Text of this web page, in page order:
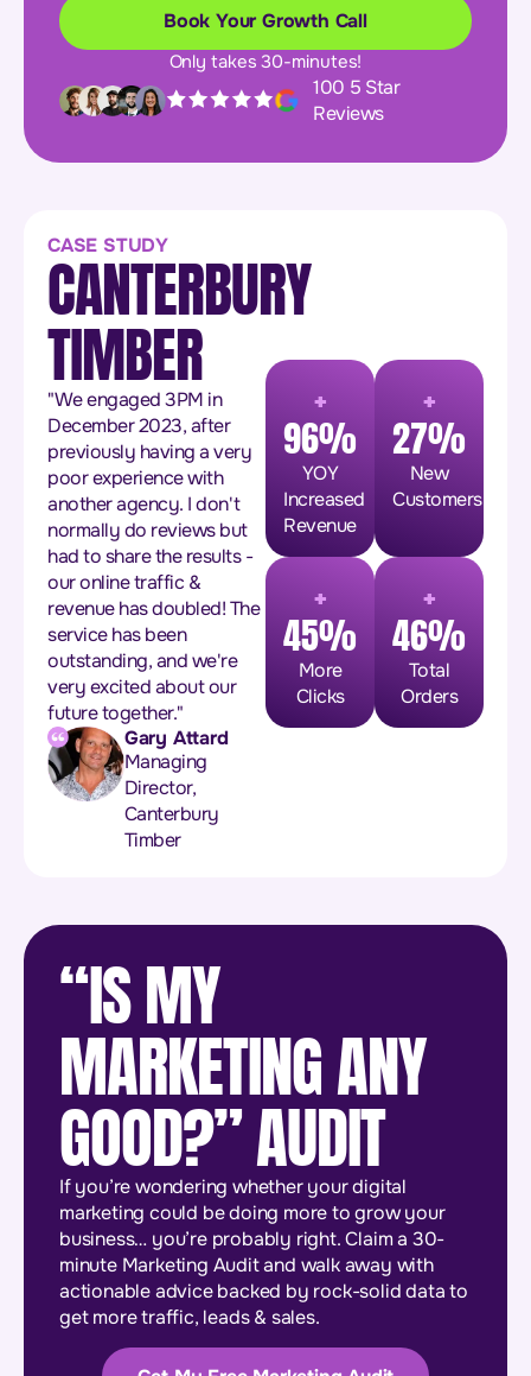
Book Your Growth Call
Only takes 30-minutes!
100 5 Star
Reviews
CASE STUDY
CANTERBURY
TIMBER
"We engaged 3PM in
December 2023, after
previously having a very
poor experience with
another agency. I don't
normally do reviews but
had to share the results -
our online traffic &
revenue has doubled! The
service has been
outstanding, and we're
very excited about our
future together."
Gary Attard
Managing
Director,
Canterbury
Timber
+
96%
YOY
Increased
Revenue
+
27%
New
Customers
+
45%
More
Clicks
+
46%
Total
Orders
“IS MY
MARKETING ANY
GOOD?” AUDIT
If you’re wondering whether your digital
marketing could be doing more to grow your
business… you’re probably right. Claim a 30-
minute Marketing Audit and walk away with
actionable advice backed by rock-solid data to
get more traffic, leads & sales.